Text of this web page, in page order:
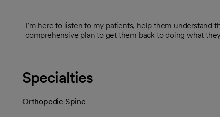
I’m here to listen to my patients, help them understand
comprehensive plan to get them back to doing what
Specialties
Orthopedic Spine